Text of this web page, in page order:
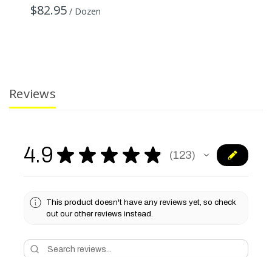
$82.95 / Dozen
Reviews
4.9 ★ ★ ★ ★ ★ 123
123
This product doesn't have any reviews yet, so check
out our other reviews instead.